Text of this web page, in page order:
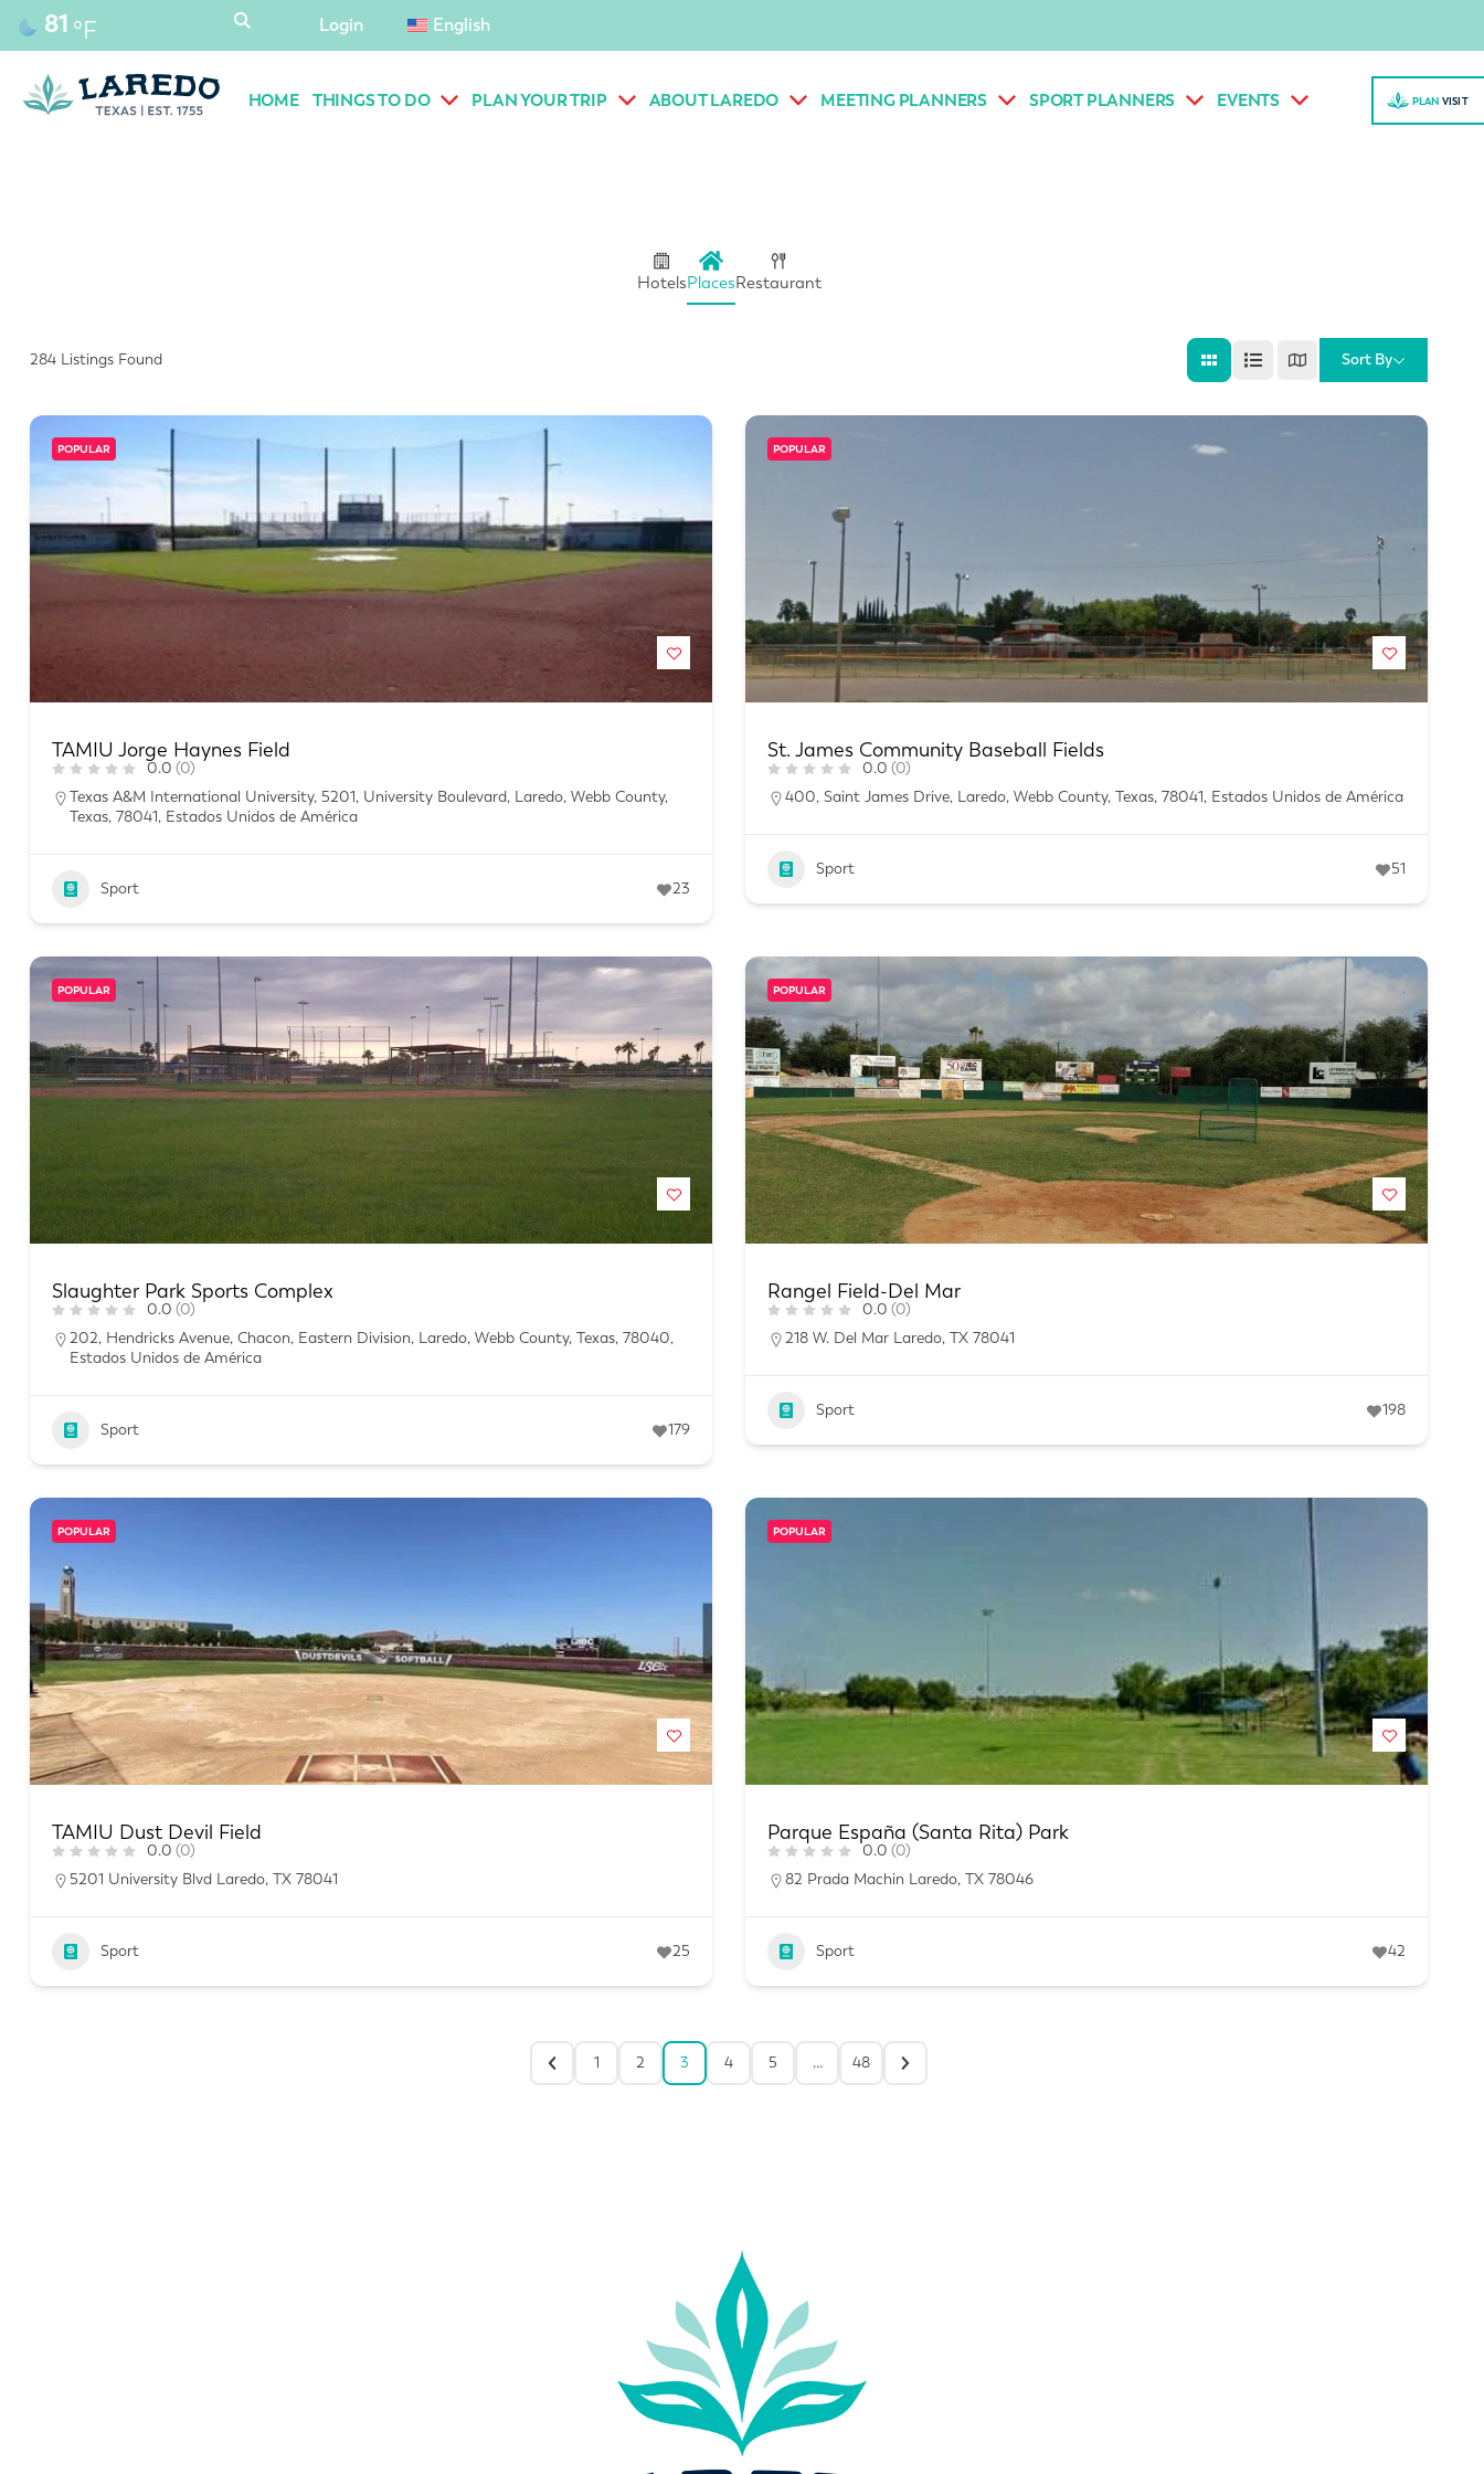
content
81 °F Login English
HOME THINGS TO DO PLAN YOUR TRIP ABOUT LAREDO MEETING PLANNERS SPORT PLANNERS EVENTS PLAN VISI T
HotelsPlacesRestaurant
284 Listings Found Sort By
POPULAR
TAMIU Jorge Haynes Field
0.0 (0)
Texas A&M International University, 5201, University Boulevard, Laredo, Webb County,
Texas, 78041, Estados Unidos de América
Sport 23
POPULAR
St. James Community Baseball Fields
0.0 (0)
400, Saint James Drive, Laredo, Webb County, Texas, 78041, Estados Unidos de América
Sport 51
POPULAR
Slaughter Park Sports Complex
0.0 (0)
202, Hendricks Avenue, Chacon, Eastern Division, Laredo, Webb County, Texas, 78040,
Estados Unidos de América
Sport 179
POPULAR
Rangel Field-Del Mar
0.0 (0)
218 W. Del Mar Laredo, TX 78041
Sport 198
POPULAR
TAMIU Dust Devil Field
0.0 (0)
5201 University Blvd Laredo, TX 78041
Sport 25
POPULAR
Parque España (Santa Rita) Park
0.0 (0)
82 Prada Machin Laredo, TX 78046
Sport 42
1 2 3 4 5 … 48